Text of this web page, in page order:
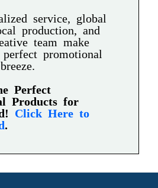
service, global
production, and
team make
promotional
Perfect
Products for
Click Here to